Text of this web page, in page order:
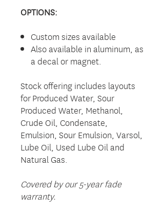
OPTIONS:
Custom sizes available
Also available in aluminum, as
a decal or magnet.
Stock offering includes layouts
for Produced Water, Sour
Produced Water, Methanol,
Crude Oil, Condensate,
Emulsion, Sour Emulsion, Varsol,
Lube Oil, Used Lube Oil and
Natural Gas.
Covered by our 5-year fade
warranty.